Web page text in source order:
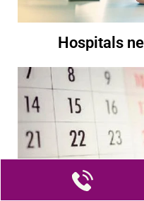
Hospitals